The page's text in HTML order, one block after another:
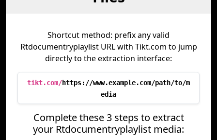
Shortcut method: prefix any valid
Rtdocumentryplaylist URL with Tikt.com to jump
directly to the extraction interface:
tikt.com/https://www.example.com/path/to/m
edia
Complete these 3 steps to extract
your Rtdocumentryplaylist media: